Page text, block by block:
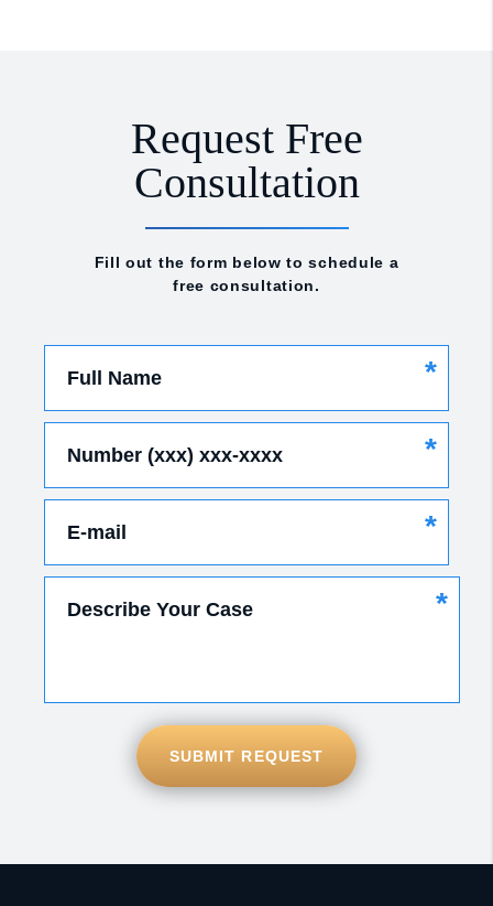
Request Free
Consultation
Fill out the form below to schedule a
free consultation.
Full Name *
Number (xxx) xxx-xxxx *
E-mail *
Describe Your Case *
SUBMIT REQUEST